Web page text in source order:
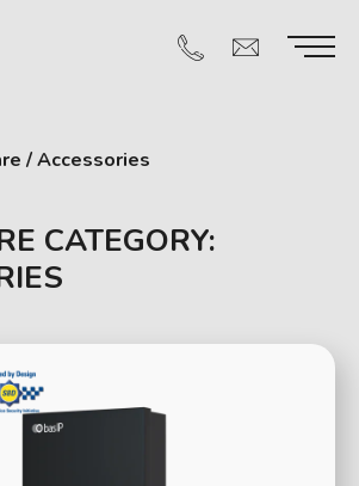
/Accessories
CATEGORY: